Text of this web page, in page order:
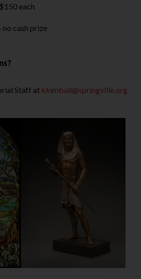
each
cash prize
Staff at kkimball@springville.org